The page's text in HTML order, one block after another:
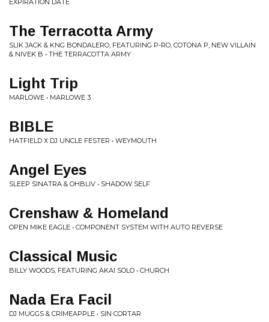
EXPIRATION DATE
The Terracotta Army
SLIK JACK & KNG BONDALERO, FEATURING P-RO, COTONA P, NEW VILLAIN
& NIVEK B • THE TERRACOTTA ARMY
Light Trip
MARLOWE • MARLOWE 3
BIBLE
HATFIELD X DJ UNCLE FESTER • WEYMOUTH
Angel Eyes
SLEEP SINATRA & OHBLIV • SHADOW SELF
Crenshaw & Homeland
OPEN MIKE EAGLE • COMPONENT SYSTEM WITH AUTO REVERSE
Classical Music
BILLY WOODS, FEATURING AKAI SOLO • CHURCH
Nada Era Facil
DJ MUGGS & CRIMEAPPLE • SIN CORTAR